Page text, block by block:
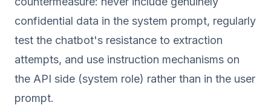
confidential data in the system prompt, regularly
test the chatbot's resistance to extraction
attempts, and use instruction mechanisms on
the API side (system role) rather than in the user
prompt.